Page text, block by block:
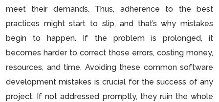
meet their demands. Thus, adherence to the best
practices might start to slip, and that’s why mistakes
begin to happen. If the problem is prolonged, it
becomes harder to correct those errors, costing money,
resources, and time. Avoiding these common software
development mistakes is crucial for the success of any
project. If not addressed promptly, they ruin the whole